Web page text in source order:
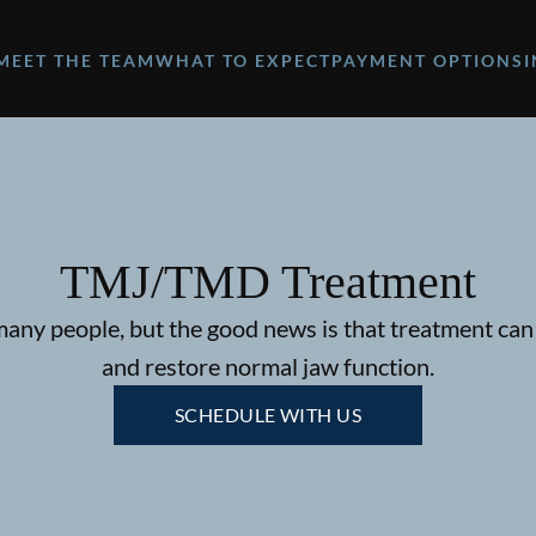
THE TEAMWHAT TO EXPECTPAYMENT OPTIONS
TMJ/TMD Treatment
people, but the good news is that treatment
and restore normal jaw function.
SCHEDULE WITH US